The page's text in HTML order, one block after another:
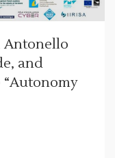
Antonello
and
“Autonomy